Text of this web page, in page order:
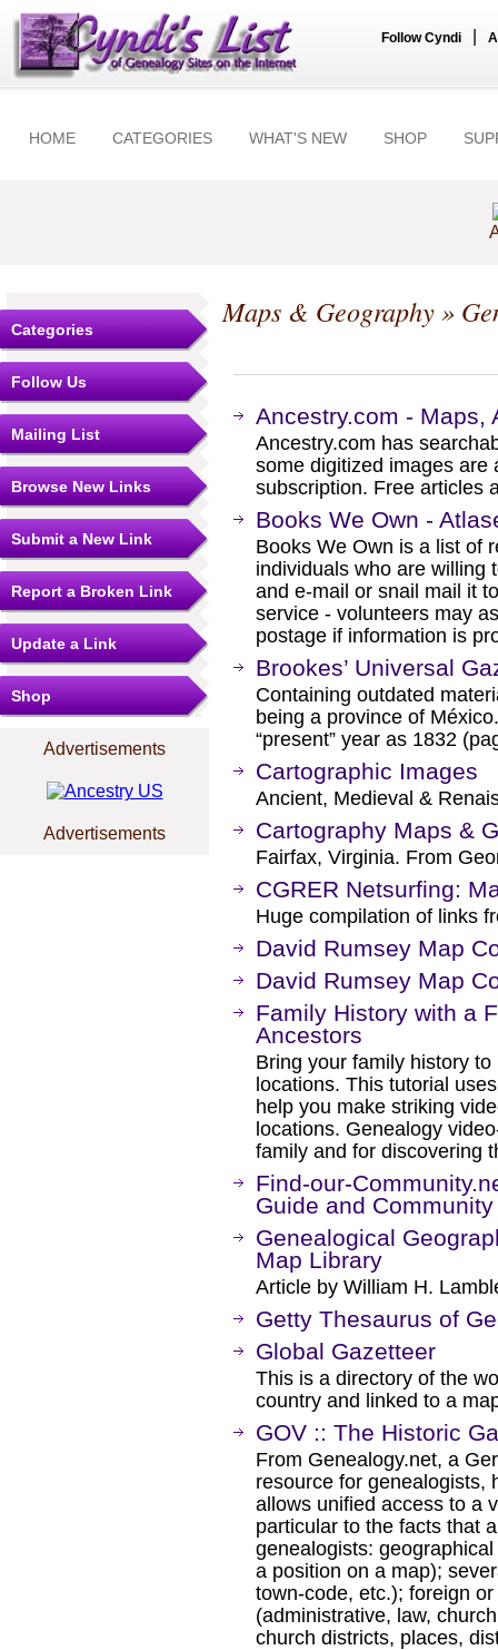
Follow Cyndi
HOME CATEGORIES WHAT'S NEW SHOP
Categories
Follow Us
Mailing List
Browse New Links
Submit a New Link
Report a Broken Link
Update a Link
Shop
Advertisements
Advertisements
Maps & Geography»
Ancestry.com - Maps,
Ancestry.com has
some digitized images are
subscription. Free articles
Books We Own -
Books We Own is a list of
individuals who are willing
and e-mail or snail mail it
service - volunteers may
postage if information is
Brookes’ Universal
Containing outdated
being a province of
“present” year as 1832
Cartographic Images
Ancient, Medieval &
Cartography Maps &
Fairfax, Virginia. From
CGRER Netsurfing:
Huge compilation of links
David Rumsey Map
David Rumsey Map
Family History with a
Ancestors
Bring your family history
locations. This tutorial
help you make striking
locations. Genealogy
family and for discovering
Find-our-
Guide and
Genealogical
Map Library
Article by William H.
Getty Thesaurus of
Global Gazetteer
This is a directory of the
country and linked to a
GOV :: The Historic
From Genealogy.net, a
resource for genealogists,
allows unified access to a
particular to the facts that
genealogists:
a position on a map);
town-code, etc.); foreign
(administrative, law,
church districts, places,